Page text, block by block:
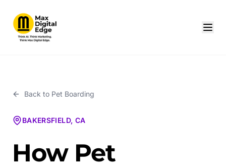
Back to Pet Boarding
BAKERSFIELD, CA
How Pet